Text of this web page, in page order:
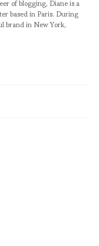
based in Paris. During
brand in New York,